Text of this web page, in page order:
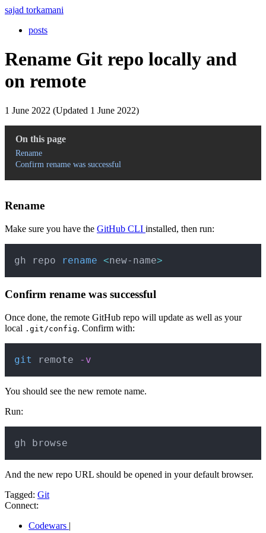
sajad torkamani
posts
Rename Git repo locally and
on remote
1 June 2022 (Updated 1 June 2022)
On this page
Rename
Confirm rename was successful
Rename
Make sure you have the GitHub CLI installed, then run:
gh repo rename <new-name>
Confirm rename was successful
Once done, the remote GitHub repo will update as well as your
local .git/config. Confirm with:
git remote -v
You should see the new remote name.
Run:
gh browse
And the new repo URL should be opened in your default browser.
Tagged: Git
Connect:
Codewars |